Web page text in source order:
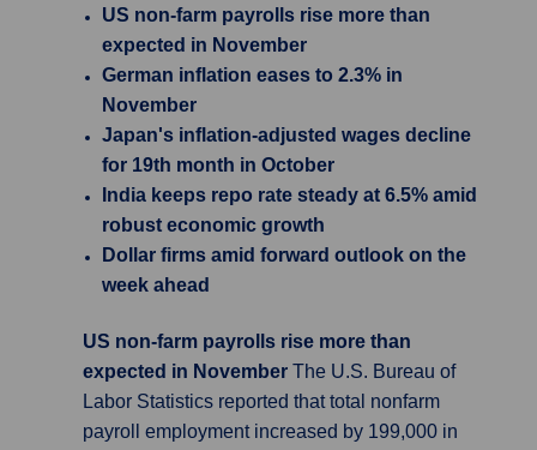
US non-farm payrolls rise more than
expected in November
German inflation eases to 2.3% in
November
Japan's inflation-adjusted wages decline
for 19th month in October
India keeps repo rate steady at 6.5% amid
robust economic growth
Dollar firms amid forward outlook on the
week ahead
US non-farm payrolls rise more than
expected in November The U.S. Bureau of
Labor Statistics reported that total nonfarm
payroll employment increased by 199,000 in